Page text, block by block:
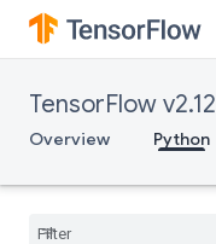
TensorFlow
Overview Python
tf.estimator
tf.experimental
tf.graph_util
tf.image
tf.keras